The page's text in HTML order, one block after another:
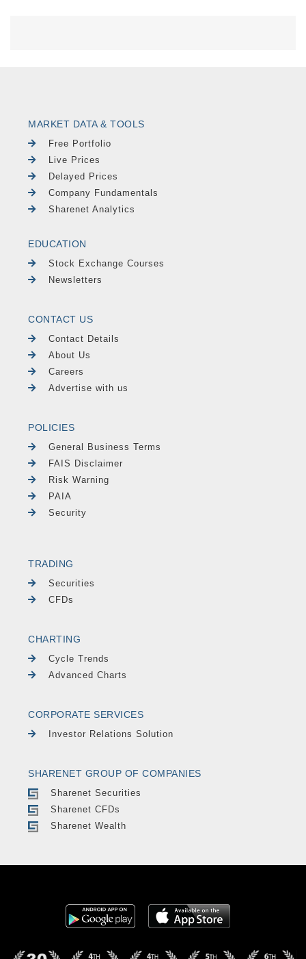
MARKET DATA & TOOLS
Free Portfolio
Live Prices
Delayed Prices
Company Fundamentals
Sharenet Analytics
EDUCATION
Stock Exchange Courses
Newsletters
CONTACT US
Contact Details
About Us
Careers
Advertise with us
POLICIES
General Business Terms
FAIS Disclaimer
Risk Warning
PAIA
Security
TRADING
Securities
CFDs
CHARTING
Cycle Trends
Advanced Charts
CORPORATE SERVICES
Investor Relations Solution
SHARENET GROUP OF COMPANIES
Sharenet Securities
Sharenet CFDs
Sharenet Wealth